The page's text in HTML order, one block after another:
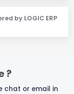
by LOGIC ERP
?
chat or email in